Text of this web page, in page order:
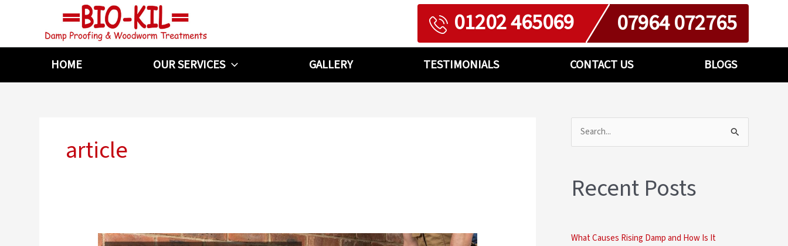
01202 465069 07964 072765
HOME OUR SERVICES GALLERY TESTIMONIALS CONTACT US BLOGS
article
What
e
f
Recent Posts
What Causes Rising Damp and How Is It